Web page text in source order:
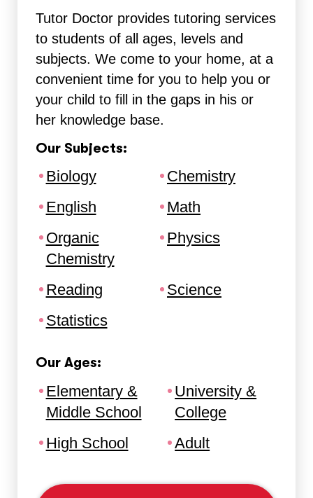
Tutor Doctor provides tutoring services
to students of all ages, levels and
subjects. We come to your home, at a
convenient time for you to help you or
your child to fill in the gaps in his or
her knowledge base.
Our Subjects:
Biology
Chemistry
English
Math
Organic
Chemistry
Physics
Reading
Science
Statistics
Our Ages:
Elementary &
Middle School
High School
University &
College
Adult